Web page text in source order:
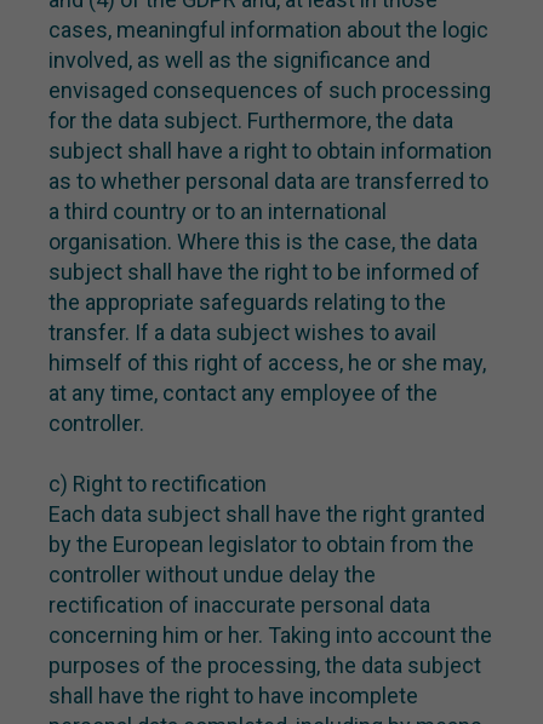
cases, meaningful information about the logic
involved, as well as the significance and
envisaged consequences of such processing
for the data subject. Furthermore, the data
subject shall have a right to obtain information
as to whether personal data are transferred to
a third country or to an international
organisation. Where this is the case, the data
subject shall have the right to be informed of
the appropriate safeguards relating to the
transfer. If a data subject wishes to avail
himself of this right of access, he or she may,
at any time, contact any employee of the
controller.
c) Right to rectification
Each data subject shall have the right granted
by the European legislator to obtain from the
controller without undue delay the
rectification of inaccurate personal data
concerning him or her. Taking into account the
purposes of the processing, the data subject
shall have the right to have incomplete